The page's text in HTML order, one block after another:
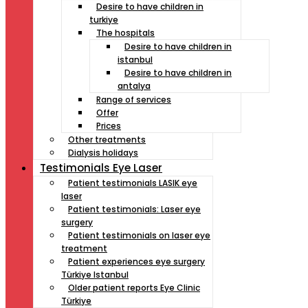
Desire to have children in
turkiye
The hospitals
Desire to have children in
istanbul
Desire to have children in
antalya
Range of services
Offer
Prices
Other treatments
Dialysis holidays
Testimonials Eye Laser
Patient testimonials LASIK eye
laser
Patient testimonials: Laser eye
surgery
Patient testimonials on laser eye
treatment
Patient experiences eye surgery
Türkiye Istanbul
Older patient reports Eye Clinic
Türkiye